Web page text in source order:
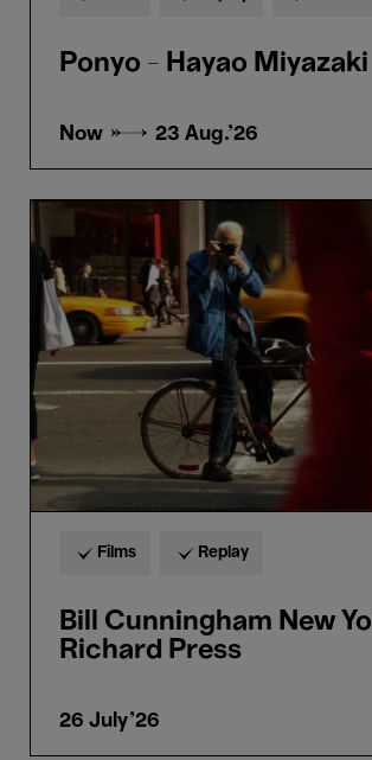
Ponyo - Hayao Miyazaki
Now → 23 Aug.'26
Cunningham
New
York
Richard
Press
Films Replay
Bill Cunningham New
Richard Press
26 July'26